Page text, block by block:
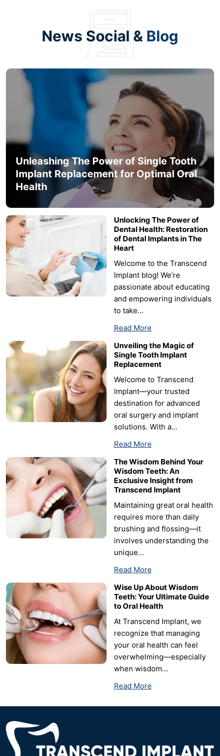
News Social & Blog
Unleashing The Power of Single Tooth
Implant Replacement for Optimal Oral
Health
Unlocking The Power of
Dental Health: Restoration
of Dental Implants in The
Heart
Welcome to the Transcend
Implant blog! We’re
passionate about educating
and empowering individuals
to take…
Read More
Unveiling the Magic of
Single Tooth Implant
Replacement
Welcome to Transcend
Implant—your trusted
destination for advanced
oral surgery and implant
solutions. With a…
Read More
The Wisdom Behind Your
Wisdom Teeth: An
Exclusive Insight from
Transcend Implant
Maintaining great oral health
requires more than daily
brushing and flossing—it
involves understanding the
unique…
Read More
Wise Up About Wisdom
Teeth: Your Ultimate Guide
to Oral Health
At Transcend Implant, we
recognize that managing
your oral health can feel
overwhelming—especially
when wisdom…
Read More